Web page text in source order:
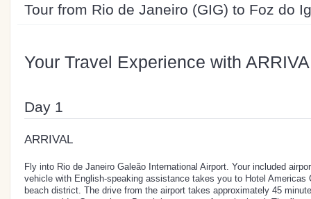
Tour from Rio de Janeiro (GIG) to Foz do
Your Travel Experience with
Day 1
ARRIVAL
Fly into Rio de Janeiro Galeão International Airport. Your included
vehicle with English-speaking assistance takes you to Hotel Americas
beach district. The drive from the airport takes approximately 45